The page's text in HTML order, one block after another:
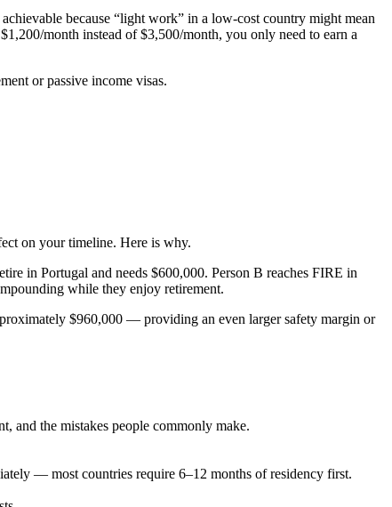
because “light work” in a low-cost country might mean
month instead of $3,500/month, you only need to earn a
or passive income visas.
on your timeline. Here is why.
in Portugal and needs $600,000. Person B reaches FIRE in
while they enjoy retirement.
$960,000 — providing an even larger safety margin or
and the mistakes people commonly make.
— most countries require 6–12 months of residency first.